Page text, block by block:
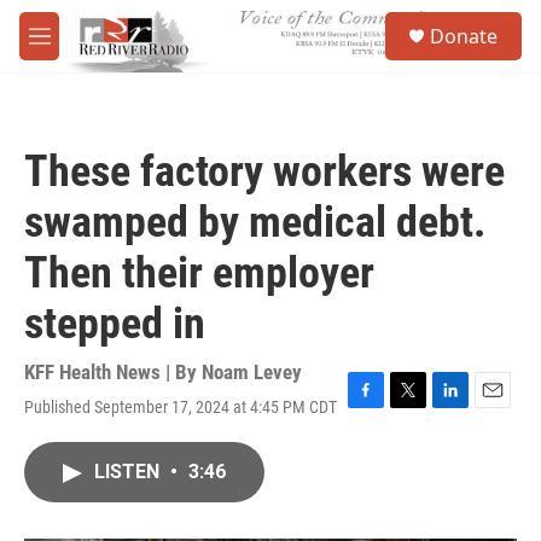
Skip to main content
M
e
Donate
These factory workers were
swamped by medical debt.
Then their employer
stepped in
KFF Health News | By Noam Levey
Published September 17, 2024 at 4:45 PM CDT F
T
L
E
LISTEN • 3:46